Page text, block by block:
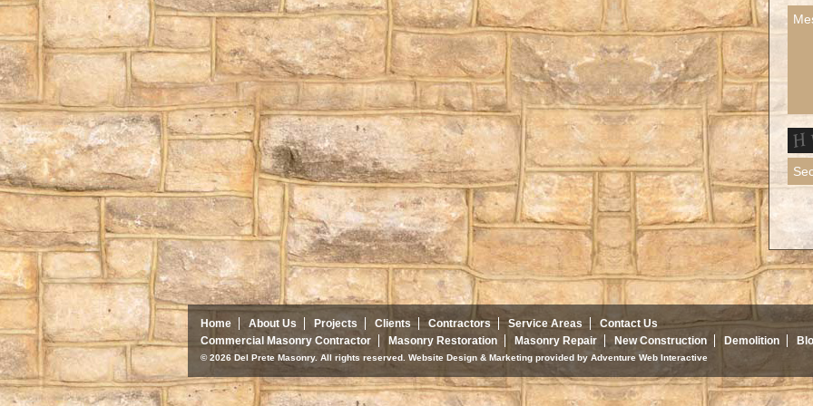
Home About Us Projects Clients Contractors Service Areas
Contact Us
Commercial Masonry Contractor
Masonry Restoration Masonry Repair New Construction Demolition
© 2026 Del Prete Masonry. All rights reserved. Website Design & Marketing provided byAdventure Web Interactive